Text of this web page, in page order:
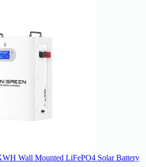
Wall Mounted LiFePO4 Solar Battery